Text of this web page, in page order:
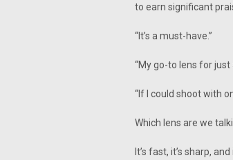
to earn significant
“It’s a must-have.”
“My go-to lens for just
“If I could shoot with
Which lens are we
It’s fast, it’s sharp,